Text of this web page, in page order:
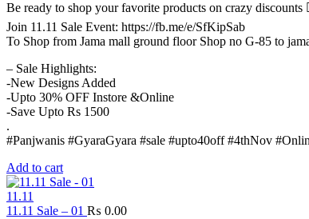
Be ready to shop your favorite products on crazy
Join 11.11 Sale Event: https://fb.me/e/SfKipSab
To Shop from Jama mall ground floor Shop no G-85 to
– Sale Highlights:
-New Designs Added
-Upto 30% OFF Instore &Online
-Save Upto Rs 1500
.
#Panjwanis #GyaraGyara #sale #upto40off #4thNov
Add to cart
11.11
11.11 Sale – 01 ₨ 0.00